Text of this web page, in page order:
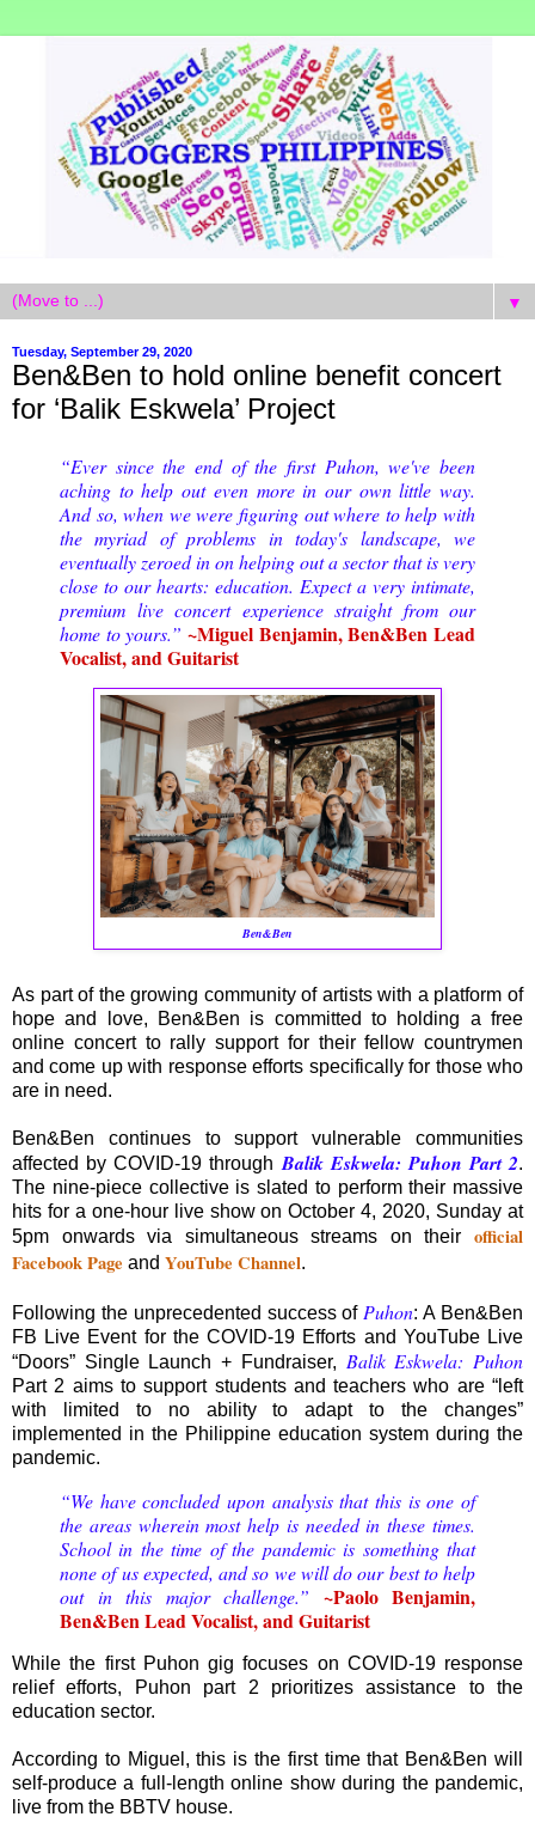
▼
Tuesday, September 29, 2020
Ben&Ben to hold online benefit concert
for ‘Balik Eskwela’ Project
“Ever since the end of the first Puhon, we've been
aching to help out even more in our own little way.
And so, when we were figuring out where to help with
the myriad of problems in today's landscape, we
eventually zeroed in on helping out a sector that is very
close to our hearts: education. Expect a very intimate,
premium live concert experience straight from our
home to yours.”~Miguel Benjamin, Ben&Ben Lead
Vocalist, and Guitarist
Ben&Ben
As part of the growing community of artists with a platform of
hope and love, Ben&Ben is committed to holding a free
online concert to rally support for their fellow countrymen
and come up with response efforts specifically for those who
are in need.
Ben&Ben continues to support vulnerable communities
affected by COVID-19 through Balik Eskwela: Puhon Part 2.
The nine-piece collective is slated to perform their massive
hits for a one-hour live show on October 4, 2020, Sunday at
5pm onwards via simultaneous streams on their official
Facebook Page and YouTube Channel.
Following the unprecedented success of Puhon: A Ben&Ben
FB Live Event for the COVID-19 Efforts and YouTube Live
“Doors” Single Launch + Fundraiser, Balik Eskwela: Puhon
Part 2 aims to support students and teachers who are “left
with limited to no ability to adapt to the changes”
implemented in the Philippine education system during the
pandemic.
“We have concluded upon analysis that this is one of
the areas wherein most help is needed in these times.
School in the time of the pandemic is something that
none of us expected, and so we will do our best to help
out in this major challenge.” ~Paolo Benjamin,
Ben&Ben Lead Vocalist, and Guitarist
While the first Puhon gig focuses on COVID-19 response
relief efforts, Puhon part 2 prioritizes assistance to the
education sector.
According to Miguel, this is the first time that Ben&Ben will
self-produce a full-length online show during the pandemic,
live from the BBTV house.